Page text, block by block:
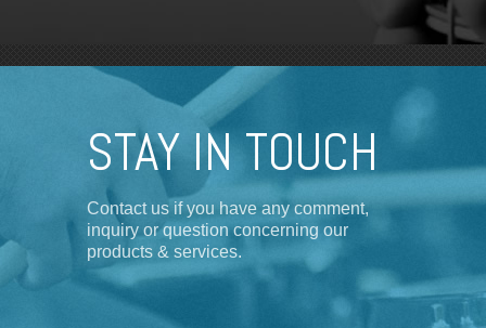
STAY IN TOUCH
Contact us if you have any comment,
inquiry or question concerning our
products & services.